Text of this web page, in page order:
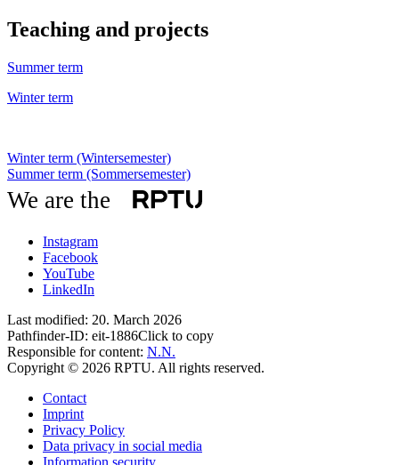
Teaching and projects
Summer term
Winter term
Winter term (Wintersemester)
Summer term (Sommersemester)
We are the
Instagram
Facebook
YouTube
LinkedIn
Last modified: 20. March 2026
Pathfinder-ID: eit-1886Click to copy
Responsible for content: N.N.
Copyright © 2026 RPTU. All rights reserved.
Contact
Imprint
Privacy Policy
Data privacy in social media
Information security